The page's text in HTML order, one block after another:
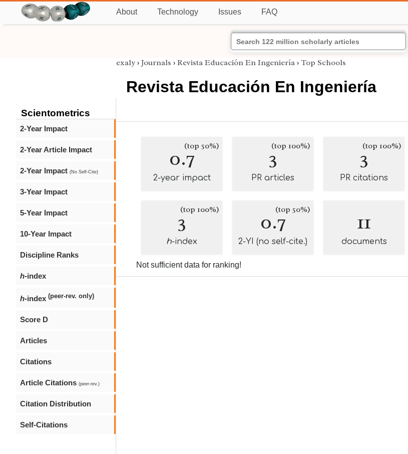
About Technology Issues FAQ
Scientometrics
2-Year Impact
2-Year Article Impact
2-Year Impact (No Self-Cite)
3-Year Impact
5-Year Impact
10-Year Impact
Discipline Ranks
h-index
h-index (peer-rev. only)
Score D
Articles
Citations
Article Citations (peer-rev.)
Citation Distribution
Self-Citations
exaly › Journals › Revista Educación En Ingeniería › Top Schools
Revista Educación En Ingeniería
0.7(top 50%)
2-year impact
3(top 100%)
PR articles
3(top 100%)
PR citations
3(top 100%)
h-index
0.7(top 50%)
2-YI (no self-cite.)
11
documents
Not sufficient data for ranking!